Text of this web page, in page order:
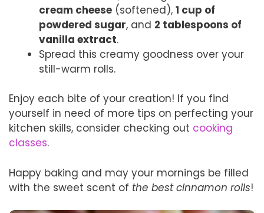
cream cheese (softened), 1 cup of
powdered sugar, and 2 tablespoons of
vanilla extract.
Spread this creamy goodness over your
still-warm rolls.
Enjoy each bite of your creation! If you find
yourself in need of more tips on perfecting your
kitchen skills, consider checking out cooking
classes.
Happy baking and may your mornings be filled
with the sweet scent of the best cinnamon rolls!